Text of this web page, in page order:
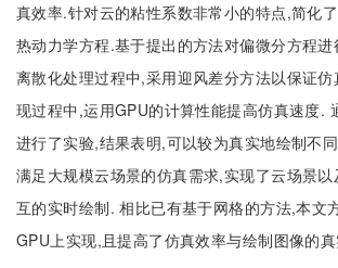
真效率.针对云的粘性系数非常小的特点,简化
热动力学方程.基于提出的方法对偏微分方程
离散化处理过程中,采用迎风差分方法以保证
现过程中,运用GPU的计算性能提高仿真速度.
进行了实验,结果表明,可以较为真实地绘制不
满足大规模云场景的仿真需求,实现了云场景
互的实时绘制. 相比已有基于网格的方法,本文
GPU上实现,且提高了仿真效率与绘制图像的